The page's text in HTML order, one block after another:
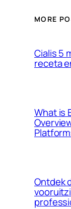
MORE
Cialis 5
receta
What is
Ontdek